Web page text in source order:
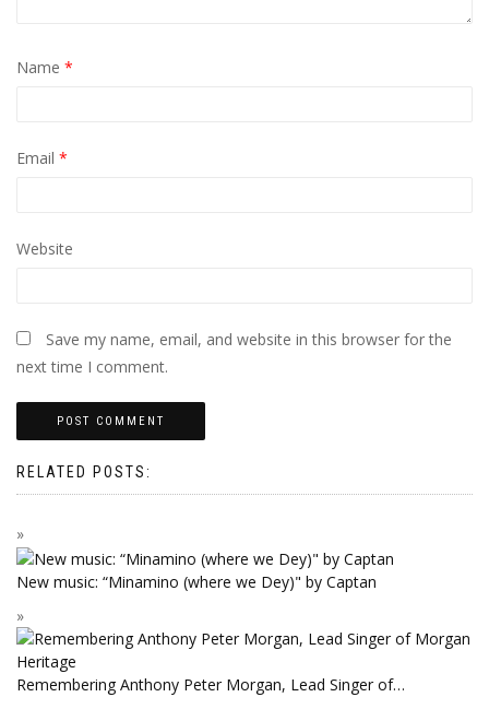
Name *
Email *
Website
Save my name, email, and website in this browser for the
next time I comment.
RELATED POSTS:
New music: “Minamino (where we Dey)" by Captan
Remembering Anthony Peter Morgan, Lead Singer of…